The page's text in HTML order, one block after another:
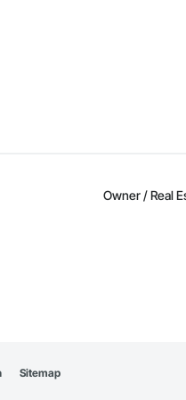
Owner / Real
Sitemap